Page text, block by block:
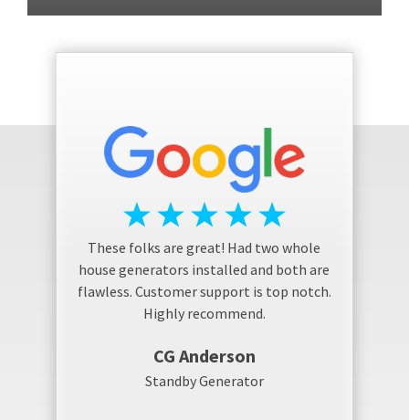
These folks are great! Had two whole
house generators installed and both are
flawless. Customer support is top notch.
Highly recommend.
CG Anderson
Standby Generator